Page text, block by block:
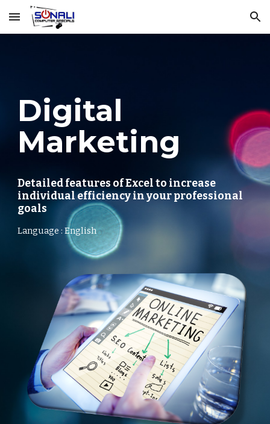
Skip to main content Skip to navigation
Digital
Marketing
Detailed features of Excel to increase
individual efficiency in your professional
goals
Language : English